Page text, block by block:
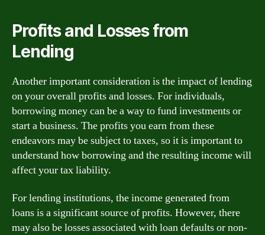
Profits and Losses from
Lending
Another important consideration is the impact of lending
on your overall profits and losses. For individuals,
borrowing money can be a way to fund investments or
start a business. The profits you earn from these
endeavors may be subject to taxes, so it is important to
understand how borrowing and the resulting income will
affect your tax liability.
For lending institutions, the income generated from
loans is a significant source of profits. However, there
may also be losses associated with loan defaults or non-